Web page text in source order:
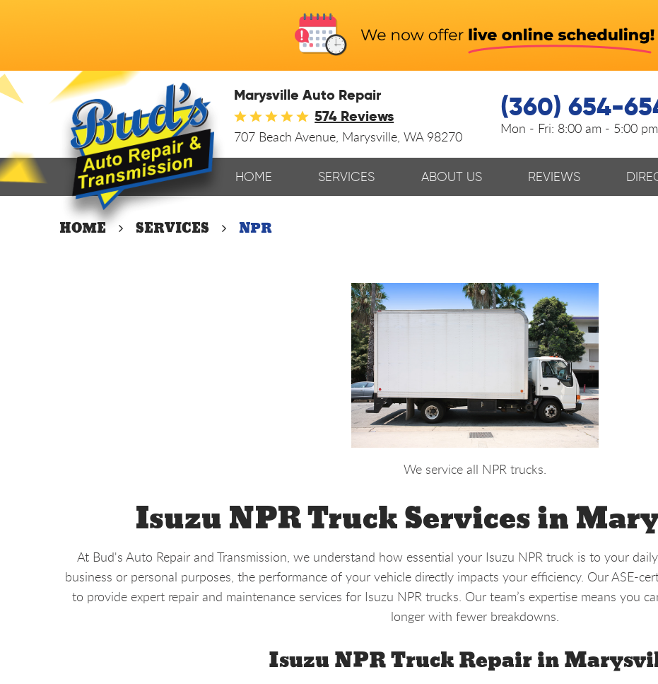
Marysville Auto Repair
574 Reviews
707 Beach Avenue, Marysville, WA 98270
(360) 654-
Mon - Fri: 8:00 am - 5:00 pm
HOME SERVICES ABOUT US REVIEWS
HOME SERVICES NPR
We service all NPR trucks.
Isuzu NPR Truck Services in
At Bud's Auto Repair and Transmission, we understand how essential your Isuzu NPR truck is to your
business or personal purposes, the performance of your vehicle directly impacts your efficiency. Our ASE-
to provide expert repair and maintenance services for Isuzu NPR trucks. Our team’s expertise means you
longer with fewer breakdowns.
Isuzu NPR Truck Repair in